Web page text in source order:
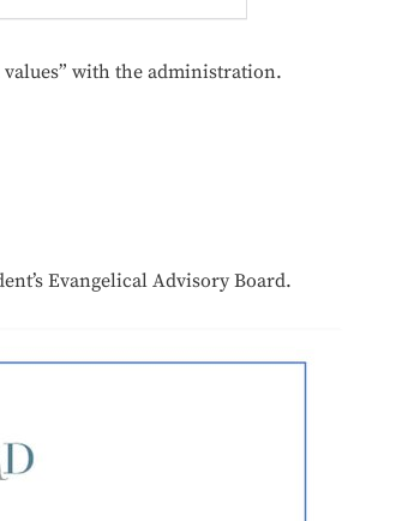
with the administration.
Evangelical Advisory Board.